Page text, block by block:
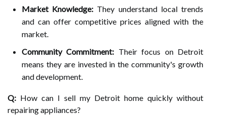
Market Knowledge: They understand local trends
and can offer competitive prices aligned with the
market.
Community Commitment: Their focus on Detroit
means they are invested in the community's growth
and development.
Q: How can I sell my Detroit home quickly without
repairing appliances?